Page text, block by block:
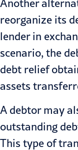
Another
reorganize its
lender in
scenario, the
debt relief
assets
A debtor may
outstanding
This type of